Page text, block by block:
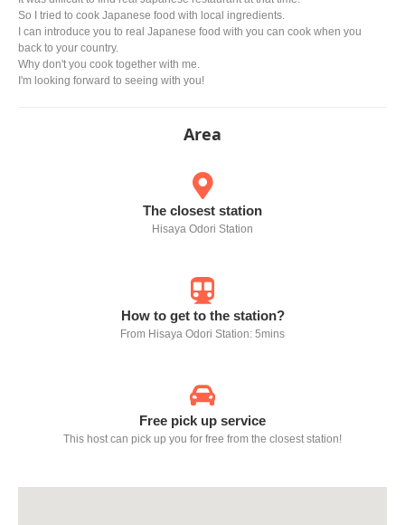
So I tried to cook Japanese food with local ingredients.
I can introduce you to real Japanese food with you can cook when you
back to your country.
Why don't you cook together with me.
I'm looking forward to seeing with you!
Area
The closest station
Hisaya Odori Station
How to get to the station?
From Hisaya Odori Station: 5mins
Free pick up service
This host can pick up you for free from the closest station!